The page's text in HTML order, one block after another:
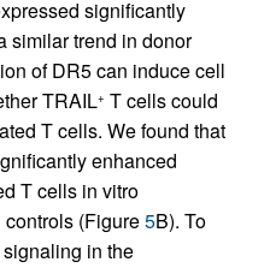
significantly
similar trend in donor
of DR5 can induce cell
TRAIL+ T cells could
T cells. We found that
enhanced
T cells in vitro
controls (Figure5B). To
in the